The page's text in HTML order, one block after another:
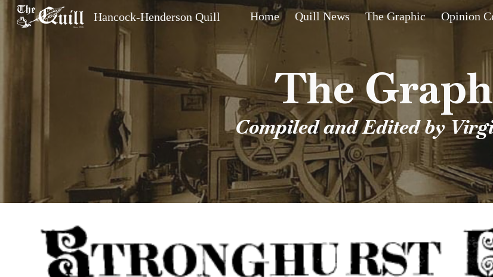
Skip to main content Skip
Hancock-Henderson Quill Home Quill News The Graphic Opinion
The
Compiled and Edited by